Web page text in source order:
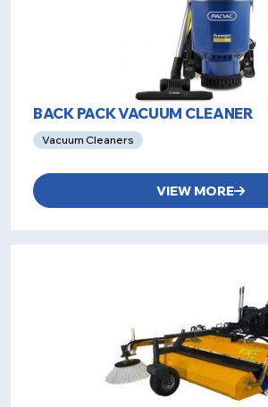
BACK PACK VACUUM CLEANER
Vacuum Cleaners
VIEW MORE